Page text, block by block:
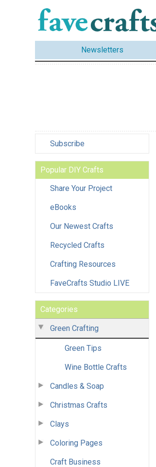
Newsletters
Subscribe
Popular DIY Crafts
Share Your Project
eBooks
Our Newest Crafts
Recycled Crafts
Crafting Resources
FaveCrafts Studio LIVE
Categories
Green Crafting
Green Tips
Wine Bottle Crafts
Candles & Soap
Christmas Crafts
Clays
Coloring Pages
Craft Business